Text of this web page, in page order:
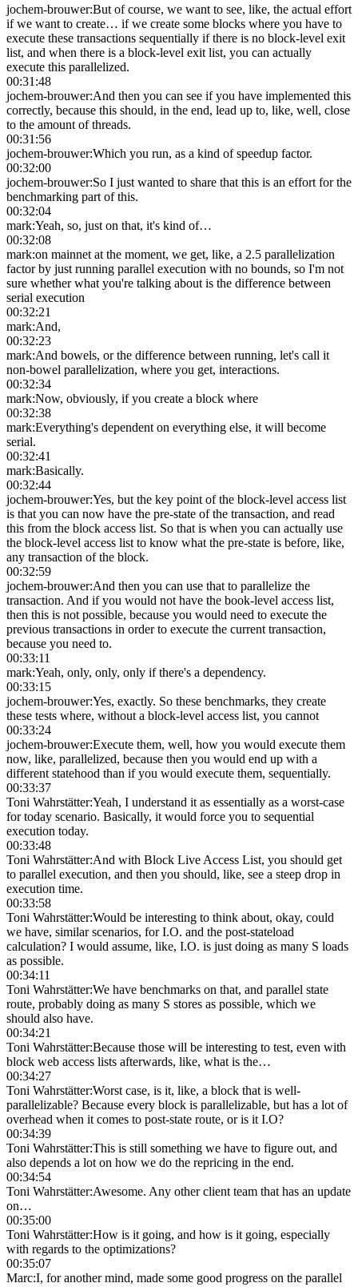
jochem-brouwer:But of course, we want to see, like, the actual effort
if we want to create… if we create some blocks where you have to
execute these transactions sequentially if there is no block-level exit
list, and when there is a block-level exit list, you can actually
execute this parallelized.
00:31:48
jochem-brouwer:And then you can see if you have implemented this
correctly, because this should, in the end, lead up to, like, well, close
to the amount of threads.
00:31:56
jochem-brouwer:Which you run, as a kind of speedup factor.
00:32:00
jochem-brouwer:So I just wanted to share that this is an effort for the
benchmarking part of this.
00:32:04
mark:Yeah, so, just on that, it's kind of…
00:32:08
mark:on mainnet at the moment, we get, like, a 2.5 parallelization
factor by just running parallel execution with no bounds, so I'm not
sure whether what you're talking about is the difference between
serial execution
00:32:21
mark:And,
00:32:23
mark:And bowels, or the difference between running, let's call it
non-bowel parallelization, where you get, interactions.
00:32:34
mark:Now, obviously, if you create a block where
00:32:38
mark:Everything's dependent on everything else, it will become
serial.
00:32:41
mark:Basically.
00:32:44
jochem-brouwer:Yes, but the key point of the block-level access list
is that you can now have the pre-state of the transaction, and read
this from the block access list. So that is when you can actually use
the block-level access list to know what the pre-state is before, like,
any transaction of the block.
00:32:59
jochem-brouwer:And then you can use that to parallelize the
transaction. And if you would not have the book-level access list,
then this is not possible, because you would need to execute the
previous transactions in order to execute the current transaction,
because you need to.
00:33:11
mark:Yeah, only, only, only if there's a dependency.
00:33:15
jochem-brouwer:Yes, exactly. So these benchmarks, they create
these tests where, without a block-level access list, you cannot
00:33:24
jochem-brouwer:Execute them, well, how you would execute them
now, like, parallelized, because then you would end up with a
different statehood than if you would execute them, sequentially.
00:33:37
Toni Wahrstätter:Yeah, I understand it as essentially as a worst-case
for today scenario. Basically, it would force you to sequential
execution today.
00:33:48
Toni Wahrstätter:And with Block Live Access List, you should get
to parallel execution, and then you should, like, see a steep drop in
execution time.
00:33:58
Toni Wahrstätter:Would be interesting to think about, okay, could
we have, similar scenarios, for I.O. and the post-stateload
calculation? I would assume, like, I.O. is just doing as many S loads
as possible.
00:34:11
Toni Wahrstätter:We have benchmarks on that, and parallel state
route, probably doing as many S stores as possible, which we
should also have.
00:34:21
Toni Wahrstätter:Because those will be interesting to test, even with
block web access lists afterwards, like, what is the…
00:34:27
Toni Wahrstätter:Worst case, is it, like, a block that is well-
parallelizable? Because every block is parallelizable, but has a lot of
overhead when it comes to post-state route, or is it I.O?
00:34:39
Toni Wahrstätter:This is still something we have to figure out, and
also depends a lot on how we do the repricing in the end.
00:34:54
Toni Wahrstätter:Awesome. Any other client team that has an update
on…
00:35:00
Toni Wahrstätter:How is it going, and how is it going, especially
with regards to the optimizations?
00:35:07
Marc:I, for another mind, made some good progress on the parallel